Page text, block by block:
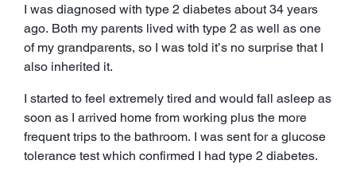
I was diagnosed with type 2 diabetes about 34 years
ago. Both my parents lived with type 2 as well as one
of my grandparents, so I was told it’s no surprise that I
also inherited it.
I started to feel extremely tired and would fall asleep as
soon as I arrived home from working plus the more
frequent trips to the bathroom. I was sent for a glucose
tolerance test which confirmed I had type 2 diabetes.